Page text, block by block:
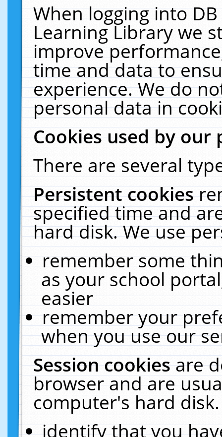
When logging into
Learning Library we
improve
time and data to
experience. We do
personal data in
Cookies used by our
There are several
Persistent cookies
specified time and
hard disk. We use
remember some
as your school
easier
remember your
when you use our
Session cookiesare
browser and are
computer's hard
identify that you